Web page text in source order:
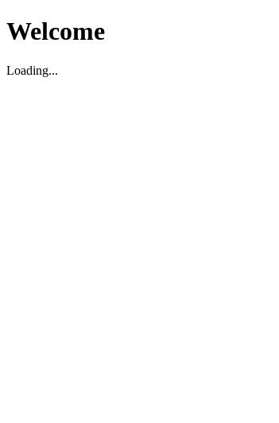
Welcome
Loading...